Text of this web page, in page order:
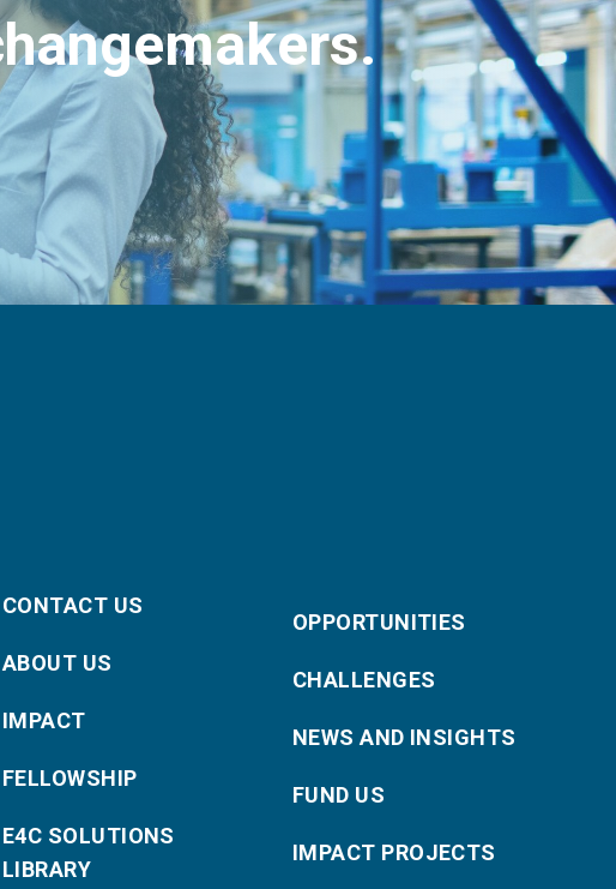
CONTACT US
ABOUT US
IMPACT
FELLOWSHIP
E4C SOLUTIONS
LIBRARY
OPPORTUNITIES
CHALLENGES
NEWS AND INSIGHTS
FUND US
IMPACT PROJECTS